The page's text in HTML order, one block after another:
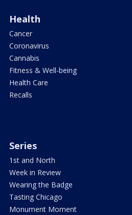
Health
Cancer
Coronavirus
Cannabis
Fitness & Well-being
Health Care
Recalls
Series
1st and North
Week in Review
Wearing the Badge
Tasting Chicago
Monument Moment